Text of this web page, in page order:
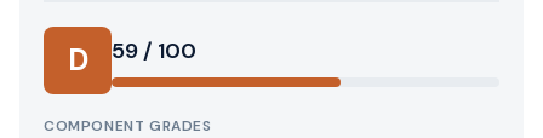
D Score:
59 / 100
COMPONENT GRADES